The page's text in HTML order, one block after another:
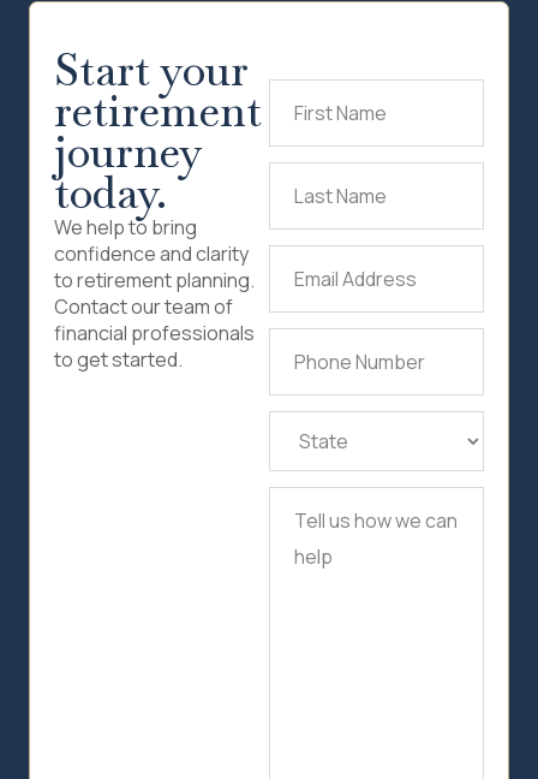
Start your
retirement
journey
today.
We help to bring
confidence and clarity
to retirement planning.
Contact our team of
financial professionals
to get started.
State (Required)